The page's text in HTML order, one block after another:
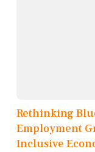
Rethinking
Employment
Inclusive